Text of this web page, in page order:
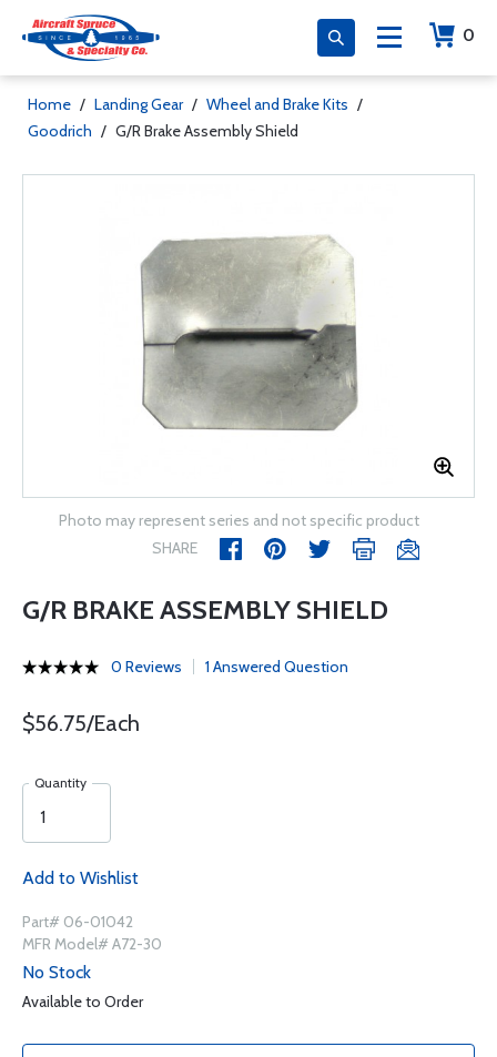
0
Home / Landing Gear / Wheel and Brake Kits /
Goodrich / G/R Brake Assembly Shield
Photo may represent series and not specific product
SHARE
G/R BRAKE ASSEMBLY SHIELD
0 Reviews 1 Answered Question
$56.75/Each
Quantity
Add to Wishlist
Part# 06-01042
MFR Model# A72-30
No Stock
Available to Order